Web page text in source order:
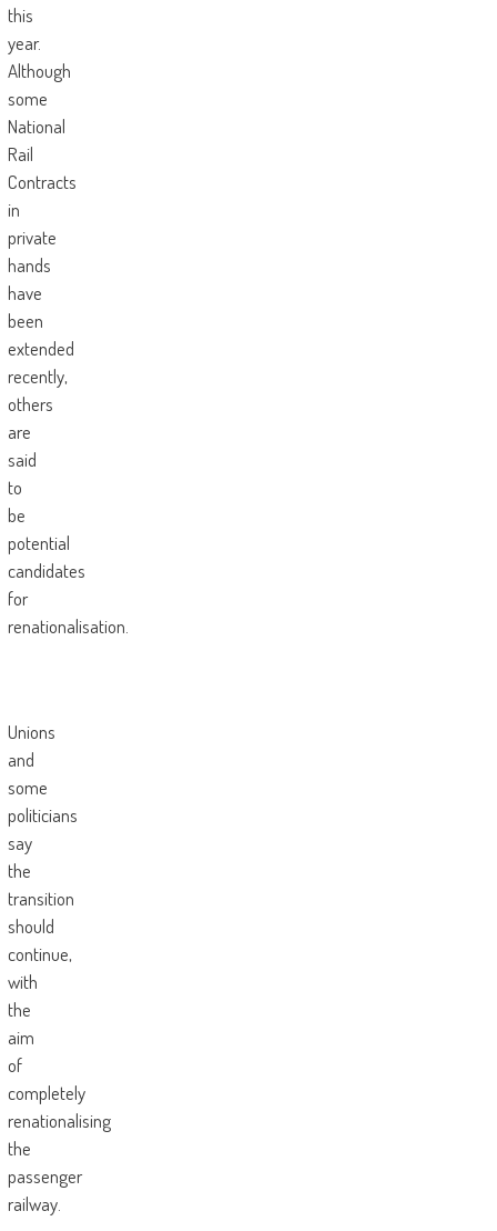
this
year.
Although
some
National
Rail
Contracts
in
private
hands
have
been
extended
recently,
others
are
said
to
be
potential
candidates
for
renationalisation.
Unions
and
some
politicians
say
the
transition
should
continue,
with
the
aim
of
completely
renationalising
the
passenger
railway.